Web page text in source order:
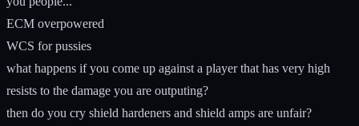
ECM overpowered
WCS for pussies
what happens if you come up against a player that has very high
resists to the damage you are outputing?
then do you cry shield hardeners and shield amps are unfair?